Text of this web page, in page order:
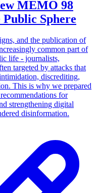
MEMO 98
Sphere
and the publication of
common part of
life - journalists,
targeted by attacks that
discrediting,
This is why we prepared
for
strengthening digital
disinformation.